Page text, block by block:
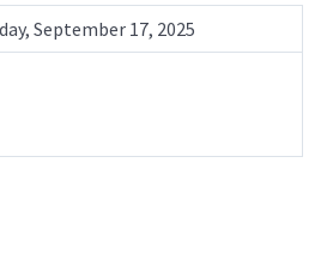
September 17, 2025